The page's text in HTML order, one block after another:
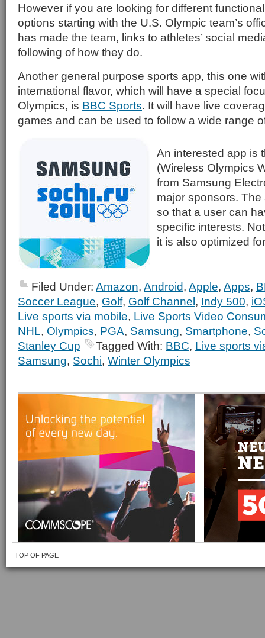
However if you are looking for different
options starting with the U.S. Olympic team’s
has made the team, links to athletes’ social
following of how they do.
Another general purpose sports app, this one
international flavor, which will have a special
Olympics, is BBC Sports. It will have live
games and can be used to follow a wide range
An interested app is
(Wireless Olympics
from Samsung
major sponsors.
so that a user can
specific interests.
it is also optimized
Filed Under: Amazon, Android, Apple, Apps,
Soccer League, Golf, Golf Channel, Indy 500,
Live sports via mobile, Live Sports Video
NHL, Olympics, PGA, Samsung, Smartphone,
Stanley Cup
Tagged With: BBC, Live sports
Samsung, Sochi, Winter Olympics
TOP OF PAGE